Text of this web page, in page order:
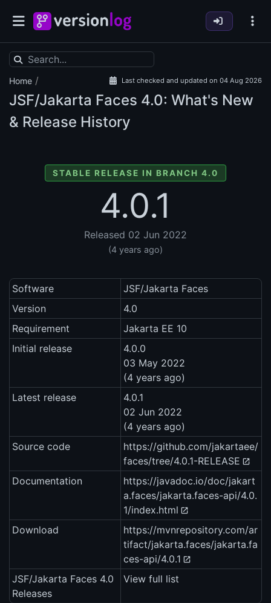
Home / Last checked and updated on 04 Aug 2026
JSF/Jakarta Faces 4.0: What's New
& Release History
STABLE RELEASE IN BRANCH 4.0
4.0.1
Released 02 Jun 2022
(4 years ago)
Software
JSF/Jakarta Faces
Version
4.0
Requirement
Jakarta EE 10
Initial release
4.0.0
03 May 2022
(4 years ago)
Latest release
4.0.1
02 Jun 2022
(4 years ago)
Source code
https://github.com/jakartaee/
faces/tree/4.0.1-RELEASE
Documentation
https://javadoc.io/doc/jakart
a.faces/jakarta.faces-api/4.0.
1/index.html
Download
https://mvnrepository.com/ar
tifact/jakarta.faces/jakarta.fa
ces-api/4.0.1
JSF/Jakarta Faces 4.0
Releases
View full list